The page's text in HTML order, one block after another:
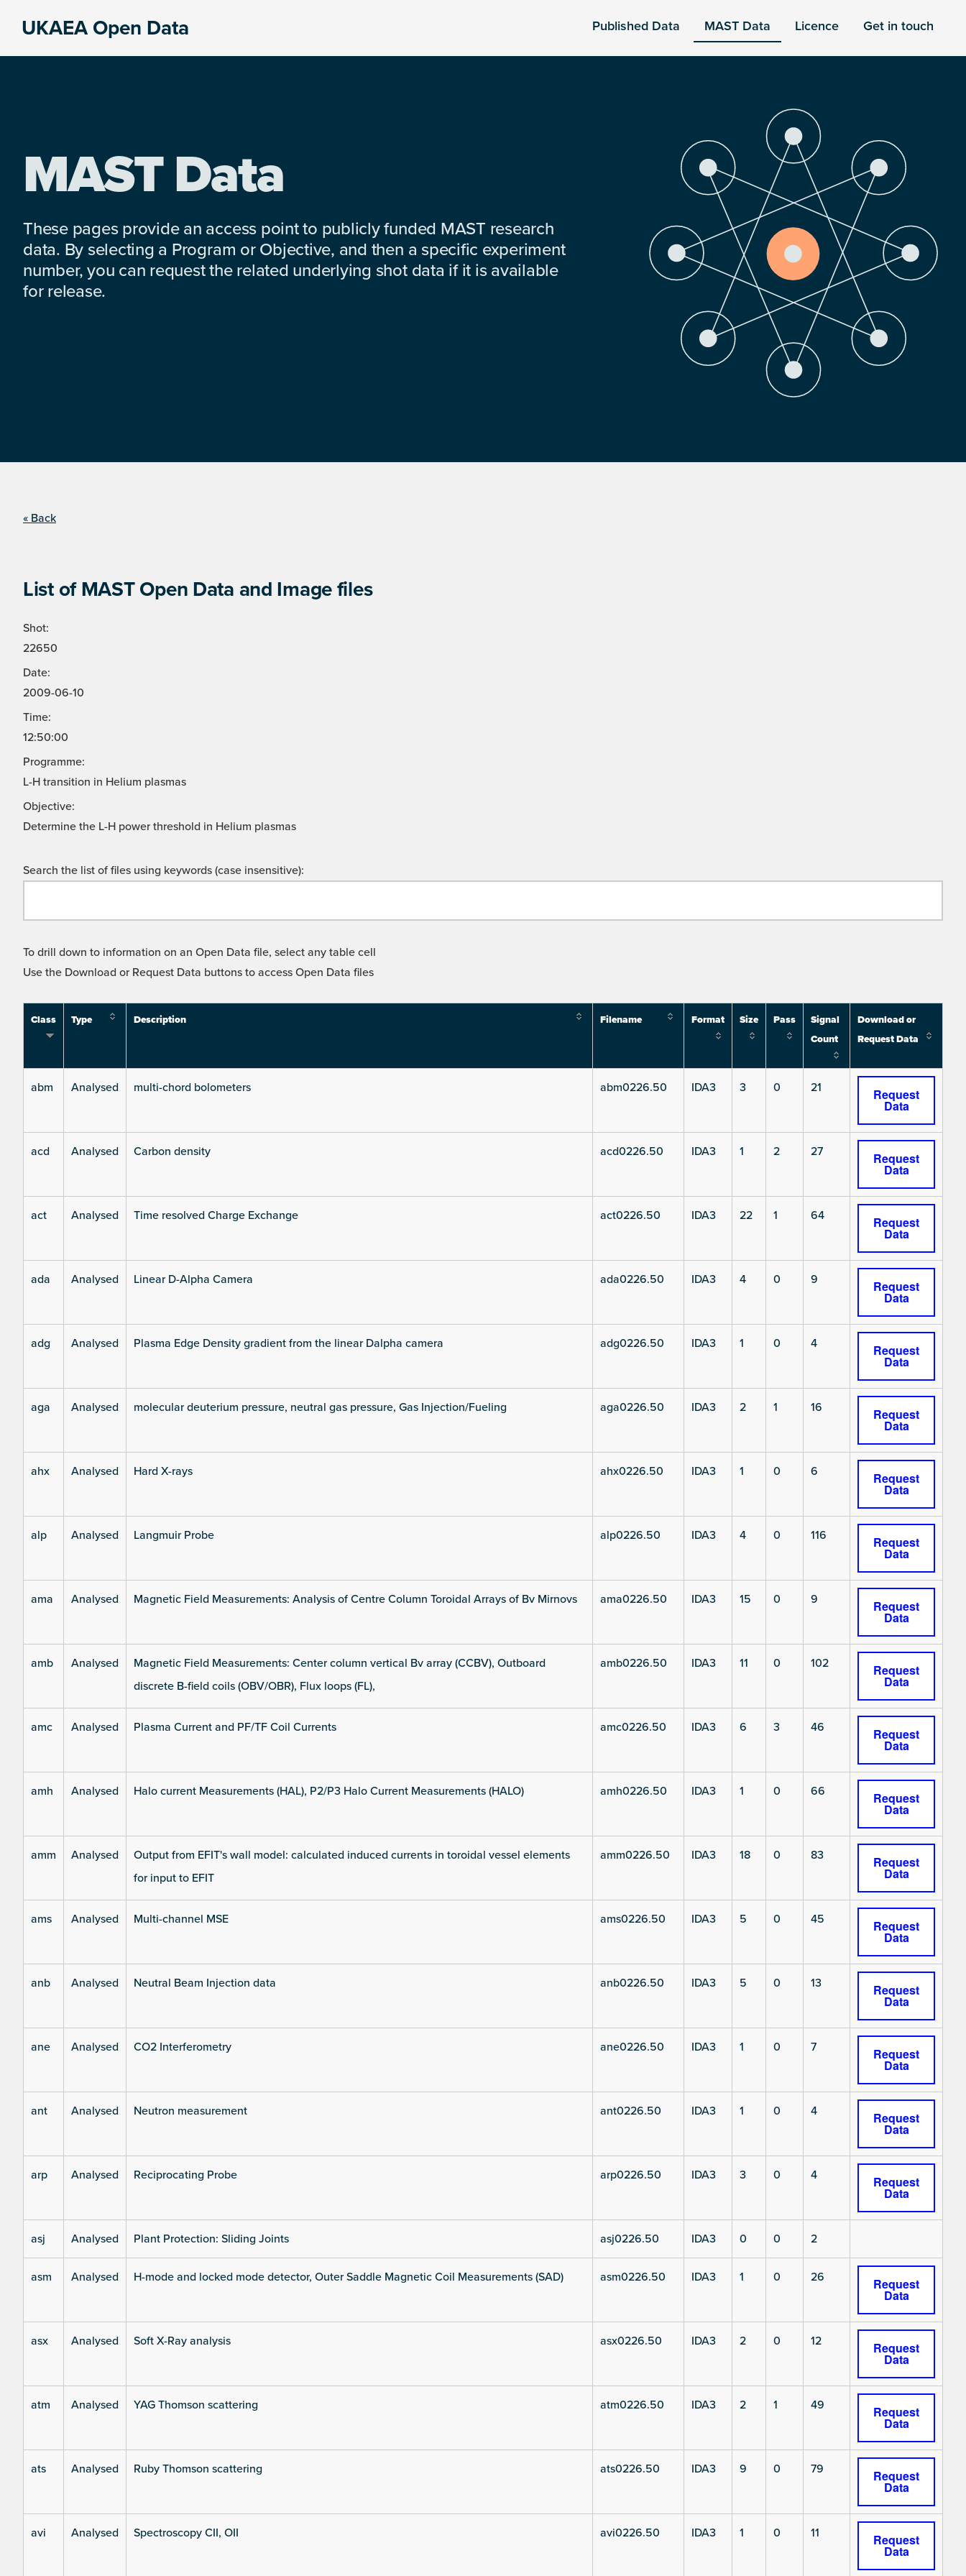
UKAEA Open Data Published Data MAST Data Licence Get in touch
MAST Data
These pages provide an access point to publicly funded MAST research
data. By selecting a Program or Objective, and then a specific experiment
number, you can request the related underlying shot data if it is available
for release.
« Back
List of MAST Open Data and Image files
Shot:
22650
Date:
2009-06-10
Time:
12:50:00
Programme:
L-H transition in Helium plasmas
Objective:
Determine the L-H power threshold in Helium plasmas
Search the list of files using keywords (case insensitive):
To drill down to information on an Open Data file, select any table cell
Use the Download or Request Data buttons to access Open Data files
Class Type Description Filename Format Size Pass
Signal
Count
Download or
Request Data
abm Analysed multi-chord bolometers abm0226.50 IDA3 3 0 21 Request
Data
acd Analysed Carbon density acd0226.50 IDA3 1 2 27 Request
Data
act Analysed Time resolved Charge Exchange act0226.50 IDA3 22 1 64 Request
Data
ada Analysed Linear D-Alpha Camera ada0226.50 IDA3 4 0 9 Request
Data
adg Analysed Plasma Edge Density gradient from the linear Dalpha camera adg0226.50 IDA3 1 0 4 Request
Data
aga Analysed molecular deuterium pressure, neutral gas pressure, Gas Injection/Fueling aga0226.50 IDA3 2 1 16 Request
Data
ahx Analysed Hard X-rays ahx0226.50 IDA3 1 0 6 Request
Data
alp Analysed Langmuir Probe alp0226.50 IDA3 4 0 116 Request
Data
ama Analysed Magnetic Field Measurements: Analysis of Centre Column Toroidal Arrays of Bv Mirnovs ama0226.50 IDA3 15 0 9 Request
Data
amb Analysed
Magnetic Field Measurements: Center column vertical Bv array (CCBV), Outboard
discrete B-field coils (OBV/OBR), Flux loops (FL),
amb0226.50 IDA3 11 0 102 Request
Data
amc Analysed Plasma Current and PF/TF Coil Currents amc0226.50 IDA3 6 3 46 Request
Data
amh Analysed Halo current Measurements (HAL), P2/P3 Halo Current Measurements (HALO) amh0226.50 IDA3 1 0 66 Request
Data
amm Analysed
Output from EFIT's wall model: calculated induced currents in toroidal vessel elements
for input to EFIT
amm0226.50 IDA3 18 0 83 Request
Data
ams Analysed Multi-channel MSE ams0226.50 IDA3 5 0 45 Request
Data
anb Analysed Neutral Beam Injection data anb0226.50 IDA3 5 0 13 Request
Data
ane Analysed CO2 Interferometry ane0226.50 IDA3 1 0 7 Request
Data
ant Analysed Neutron measurement ant0226.50 IDA3 1 0 4 Request
Data
arp Analysed Reciprocating Probe arp0226.50 IDA3 3 0 4 Request
Data
asj Analysed Plant Protection: Sliding Joints asj0226.50 IDA3 0 0 2
asm Analysed H-mode and locked mode detector, Outer Saddle Magnetic Coil Measurements (SAD) asm0226.50 IDA3 1 0 26 Request
Data
asx Analysed Soft X-Ray analysis asx0226.50 IDA3 2 0 12 Request
Data
atm Analysed YAG Thomson scattering atm0226.50 IDA3 2 1 49 Request
Data
ats Analysed Ruby Thomson scattering ats0226.50 IDA3 9 0 79 Request
Data
avi Analysed Spectroscopy CII, OII avi0226.50 IDA3 1 0 11 Request
Data